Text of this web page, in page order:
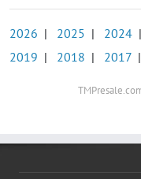
2026 | 2025 | 2024 |
2019 | 2018 | 2017 |